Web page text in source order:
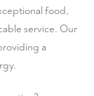
food,
service. Our
a